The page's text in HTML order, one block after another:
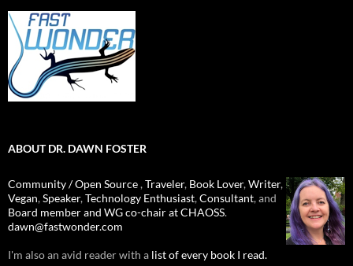
ABOUT DR. DAWN FOSTER
Community / Open Source,Traveler, Book Lover,Writer,
Vegan,Speaker,Technology Enthusiast,Consultant, and
Board member and WG co-chair at CHAOSS.
dawn@fastwonder.com
I'm also an avid reader with a list of every book I read.